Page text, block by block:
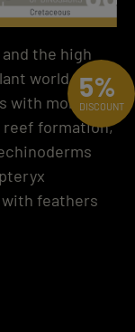
the high
world. This
with more
reef formation,
feathers
5%
DISCOUNT